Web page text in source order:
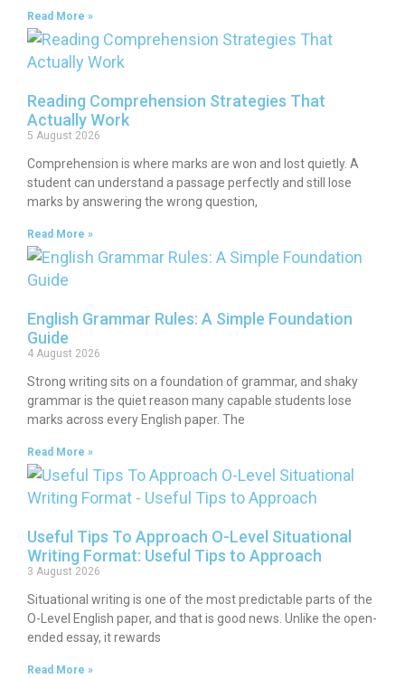
Read More »
Reading Comprehension Strategies That
Actually Work
5 August 2026
Comprehension is where marks are won and lost quietly. A
student can understand a passage perfectly and still lose
marks by answering the wrong question,
Read More »
English Grammar Rules: A Simple Foundation
Guide
4 August 2026
Strong writing sits on a foundation of grammar, and shaky
grammar is the quiet reason many capable students lose
marks across every English paper. The
Read More »
Useful Tips To Approach O-Level Situational
Writing Format: Useful Tips to Approach
3 August 2026
Situational writing is one of the most predictable parts of the
O-Level English paper, and that is good news. Unlike the open-
ended essay, it rewards
Read More »